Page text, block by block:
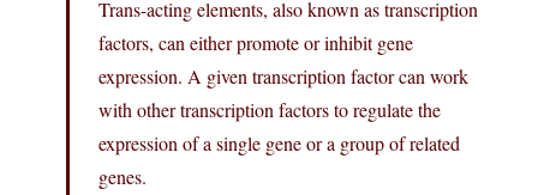
Trans-acting elements, also known as transcription
factors, can either promote or inhibit gene
expression. A given transcription factor can work
with other transcription factors to regulate the
expression of a single gene or a group of related
genes.